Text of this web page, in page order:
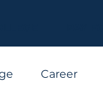
Career